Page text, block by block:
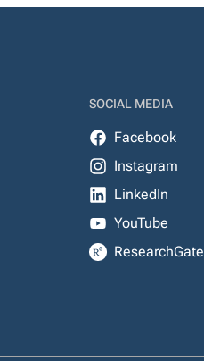
SOCIAL MEDIA
Facebook
Instagram
LinkedIn
YouTube
ResearchGate